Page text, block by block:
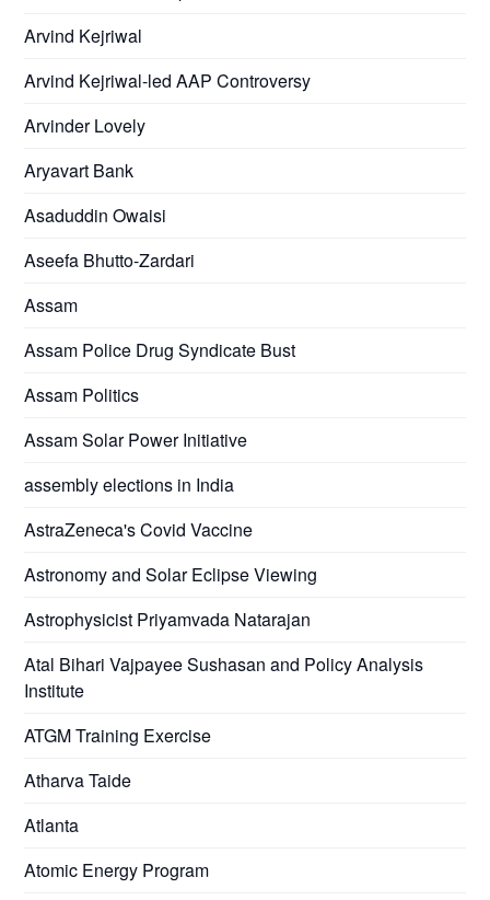
Arvind Kejriwal
Arvind Kejriwal-led AAP Controversy
Arvinder Lovely
Aryavart Bank
Asaduddin Owaisi
Aseefa Bhutto-Zardari
Assam
Assam Police Drug Syndicate Bust
Assam Politics
Assam Solar Power Initiative
assembly elections in India
AstraZeneca's Covid Vaccine
Astronomy and Solar Eclipse Viewing
Astrophysicist Priyamvada Natarajan
Atal Bihari Vajpayee Sushasan and Policy Analysis
Institute
ATGM Training Exercise
Atharva Taide
Atlanta
Atomic Energy Program